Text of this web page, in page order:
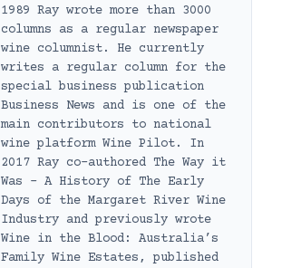
1989 Ray wrote more than 3000
columns as a regular newspaper
wine columnist. He currently
writes a regular column for the
special business publication
Business News and is one of the
main contributors to national
wine platform Wine Pilot. In
2017 Ray co-authored The Way it
Was – A History of The Early
Days of the Margaret River Wine
Industry and previously wrote
Wine in the Blood: Australia’s
Family Wine Estates, published